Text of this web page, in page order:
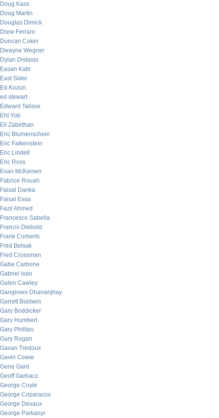
Doug Kass
Doug Martin
Douglas Dimick
Drew Ferraro
Duncan Coker
Dwayne Wegner
Dylan Distasio
Easan Katir
East Sider
Ed Kozun
ed stewart
Edward Talisse
Eht Yob
Eli Zabethan
Eric Blumenschein
Eric Falkenstein
Eric Lindell
Eric Ross
Evan McKeown
Fabrice Rouah
Faisal Danka
Faisal Essa
Fazil Ahmed
Francesco Sabella
Francis Diebold
Frank Corberts
Fred Belsak
Fred Crossman
Gabe Carbone
Gabriel Ivan
Galen Cawley
Gangineni Dhananjhay
Garrett Baldwin
Gary Boddicker
Gary Humbert
Gary Phillips
Gary Rogan
Gavan Tredoux
Gavin Cowie
Gene Gard
Geoff Garbacz
George Coyle
George Criparacos
George Devaux
George Parkanyi